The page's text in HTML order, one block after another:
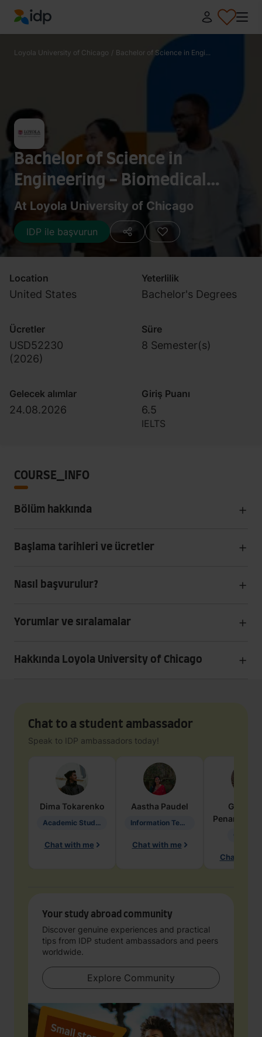
IDP Education
Loyola University of Chicago / Bachelor of Science in Engi...
Bachelor of Science in
Engineering - Biomedical
Engineering
At Loyola University of Chicago
IDP ile başvurun
Location
United States
Yeterlilik
Bachelor's Degrees
Ücretler
USD52230
(2026)
Süre
8 Semester(s)
Gelecek alımlar
24.08.2026
Giriş Puanı
6.5
IELTS
COURSE_INFO
Bölüm hakkında
Başlama tarihleri ve ücretler
Nasıl başvurulur?
Yorumlar ve sıralamalar
Hakkında Loyola University of Chicago
Chat to a student ambassador
Speak to IDP ambassadors today!
Dima Tokarenko
Academic Studies in Education
Chat with me
Aastha Paudel
Information Technology
Chat with me
Penarete
Chat with
Your study abroad community
Discover genuine experiences and practical
tips from IDP student ambassadors and peers
worldwide.
Explore Community